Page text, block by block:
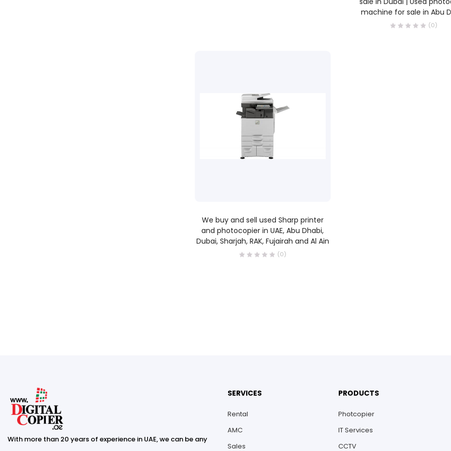
machine for sale in Abu
(0)
We buy and sell used Sharp printer
and photocopier in UAE, Abu Dhabi,
Dubai, Sharjah, RAK, Fujairah and Al Ain
(0)
With more than 20 years of experience in UAE, we can be any
SERVICES
Rental
AMC
Sales
PRODUCTS
Photcopier
IT Services
CCTV